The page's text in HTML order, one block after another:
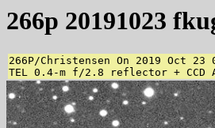
266p 20191023
266P/Christensen On 2019 Oct 23
TEL 0.4-m f/2.8 reflector + CCD